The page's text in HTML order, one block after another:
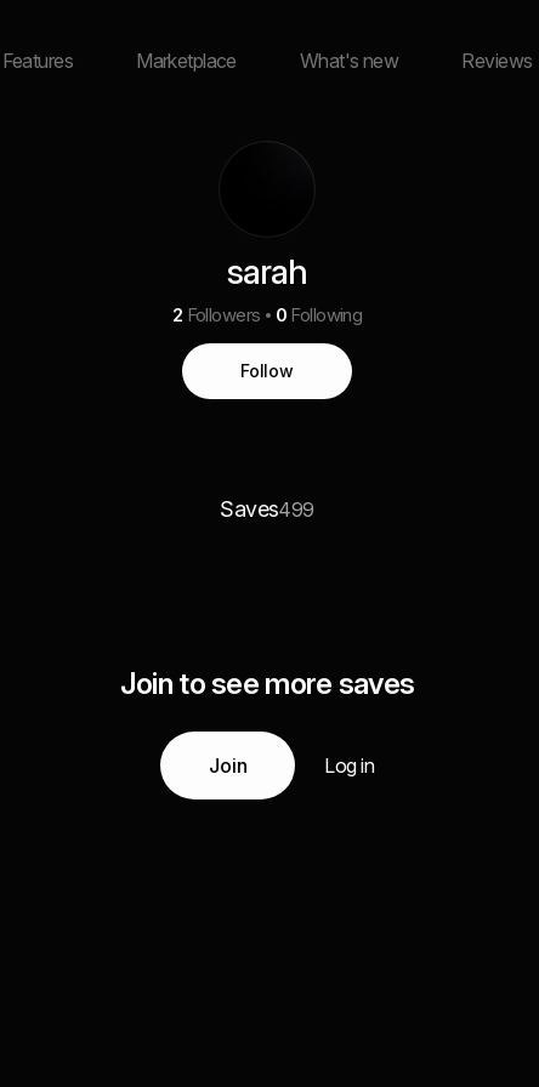
Features Marketplace What's new Reviews
sarah
2 Followers 0 Following
Follow
Saves499
Join to see more saves
Join Log in